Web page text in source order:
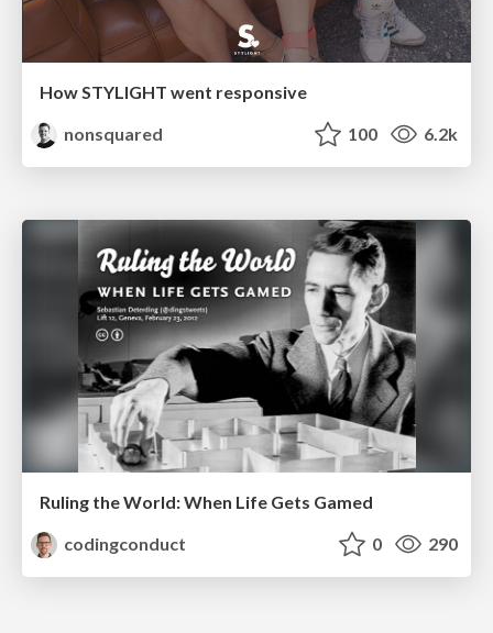
How STYLIGHT went responsive
nonsquared
100 6.2k
Ruling the World: When Life Gets Gamed
codingconduct
0 290